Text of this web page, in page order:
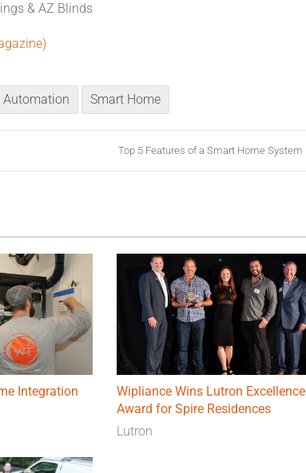
& AZ Blinds
Automation Smart Home
Top 5 Features of a Smart Home System
Integration
Wipliance Wins Lutron Excellence
Award for Spire Residences
Lutron